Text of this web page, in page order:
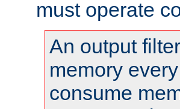
must operate
An output
memory
consume